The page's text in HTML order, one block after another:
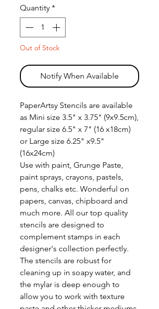
Quantity *
Out of Stock
Notify When Available
PaperArtsy Stencils are available
as Mini size 3.5" x 3.75" (9x9.5cm),
regular size 6.5" x 7" (16 x18cm)
or Large size 6.25" x9.5"
(16x24cm)
Use with paint, Grunge Paste,
paint sprays, crayons, pastels,
pens, chalks etc. Wonderful on
papers, canvas, chipboard and
much more. All our top quality
stencils are designed to
complement stamps in each
designer's collection perfectly.
The stencils are robust for
cleaning up in soapy water, and
the mylar is deep enough to
allow you to work with texture